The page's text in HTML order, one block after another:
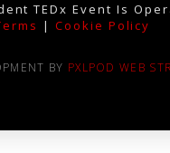
TEDx Event Is
| Cookie Policy
BY PXLPOD WEB